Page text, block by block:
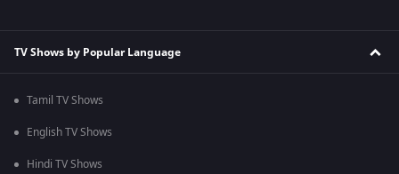
TV Shows by Popular Language
Tamil TV Shows
English TV Shows
Hindi TV Shows